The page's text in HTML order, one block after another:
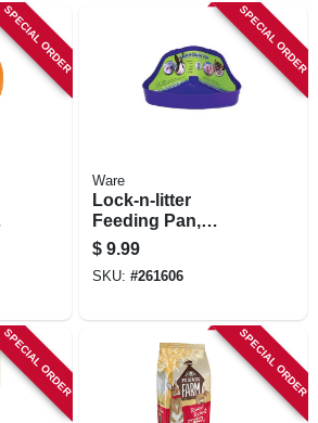
SPECIAL ORDER SPECIAL ORDER
Ware
Lock-n-litter
Feeding Pan,
Attaches To Wire
Cage, Small Pets
$ 9.99
SKU: #261606
SPECIAL ORDER SPECIAL ORDER